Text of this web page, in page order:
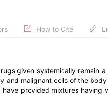
How to Cite
given systemically remain
and malignant cells of the
provided mixtures having